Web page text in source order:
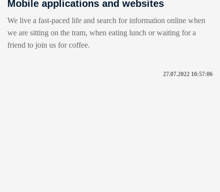
Mobile applications and websites
We live a fast-paced life and search for information online when
we are sitting on the tram, when eating lunch or waiting for a
friend to join us for coffee.
27.07.2022 10:57:06